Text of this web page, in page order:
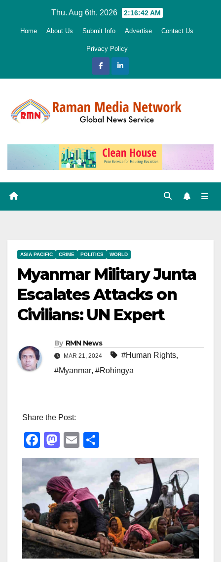
Thu. Aug 6th, 2026 2:16:43 AM
Home About Us Submit Info Advertise Contact Us
Privacy Policy
ASIA PACIFIC CRIME POLITICS WORLD
Myanmar Military Junta
Escalates Attacks on
Civilians: UN Expert
By RMN News
MAR 21, 2024 #Human Rights,
#Myanmar, #Rohingya
Share the Post:
F
a
c
e
b
o
o
k
M
a
st
o
d
o
n
E
m
ail
h
ar
e